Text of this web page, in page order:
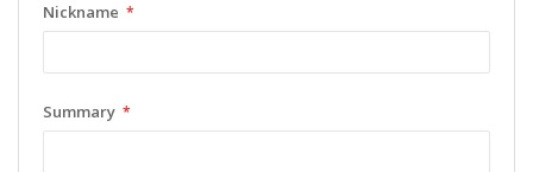
Nickname
Summary